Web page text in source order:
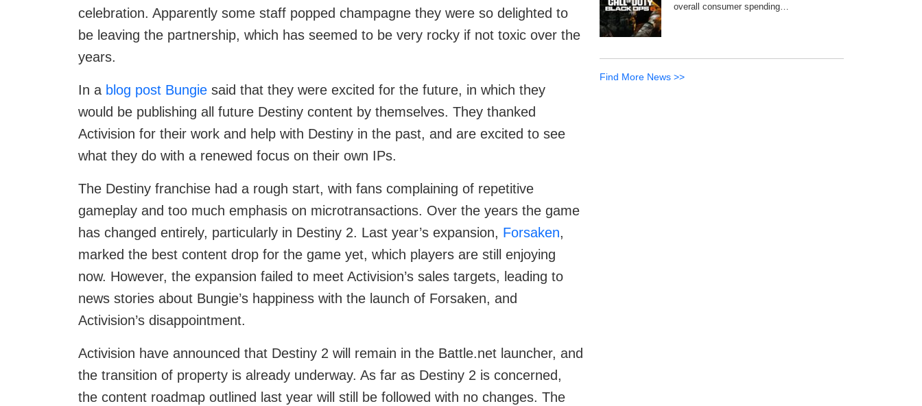
celebration. Apparently some staff popped champagne they were so delighted to
be leaving the partnership, which has seemed to be very rocky if not toxic over the
years.
In a blog post Bungie said that they were excited for the future, in which they
would be publishing all future Destiny content by themselves. They thanked
Activision for their work and help with Destiny in the past, and are excited to see
what they do with a renewed focus on their own IPs.
The Destiny franchise had a rough start, with fans complaining of repetitive
gameplay and too much emphasis on microtransactions. Over the years the game
has changed entirely, particularly in Destiny 2. Last year’s expansion, Forsaken,
marked the best content drop for the game yet, which players are still enjoying
now. However, the expansion failed to meet Activision’s sales targets, leading to
news stories about Bungie’s happiness with the launch of Forsaken, and
Activision’s disappointment.
Activision have announced that Destiny 2 will remain in the Battle.net launcher, and
the transition of property is already underway. As far as Destiny 2 is concerned,
the content roadmap outlined last year will still be followed with no changes. The
overall consumer spending…
Find More News >>